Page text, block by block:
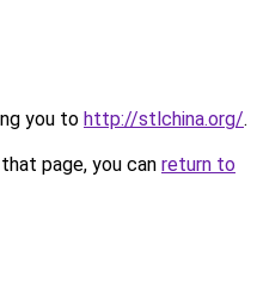
you to http://stlchina.org/.
page, you can return to